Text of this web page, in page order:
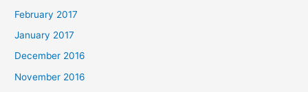
February 2017
January 2017
December 2016
November 2016